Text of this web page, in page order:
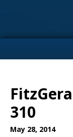
310
May 28, 2014